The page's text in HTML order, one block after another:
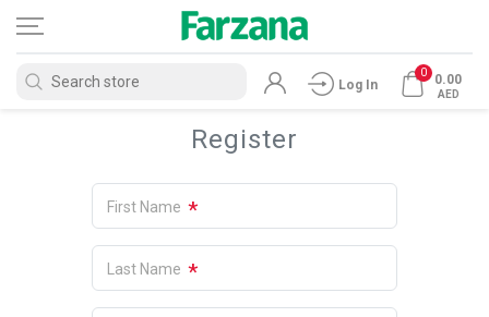
Log In
0 0.00
AED
Register
First Name *
Last Name *